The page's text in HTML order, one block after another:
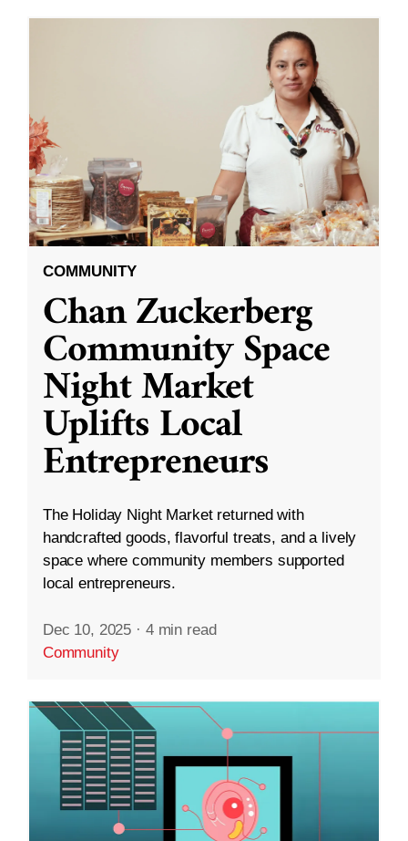
COMMUNITY
Chan Zuckerberg
Community Space
Night Market
Uplifts Local
Entrepreneurs
The Holiday Night Market returned with
handcrafted goods, flavorful treats, and a lively
space where community members supported
local entrepreneurs.
Dec 10, 2025 · 4 min read
Community